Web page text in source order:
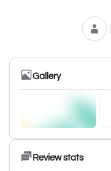
Gallery
Review stats